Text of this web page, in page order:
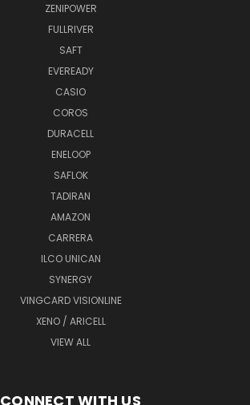
ZENIPOWER
FULLRIVER
SAFT
EVEREADY
CASIO
COROS
DURACELL
ENELOOP
SAFLOK
TADIRAN
AMAZON
CARRERA
ILCO UNICAN
SYNERGY
VINGCARD VISIONLINE
XENO / ARICELL
VIEW ALL
CONNECT WITH US